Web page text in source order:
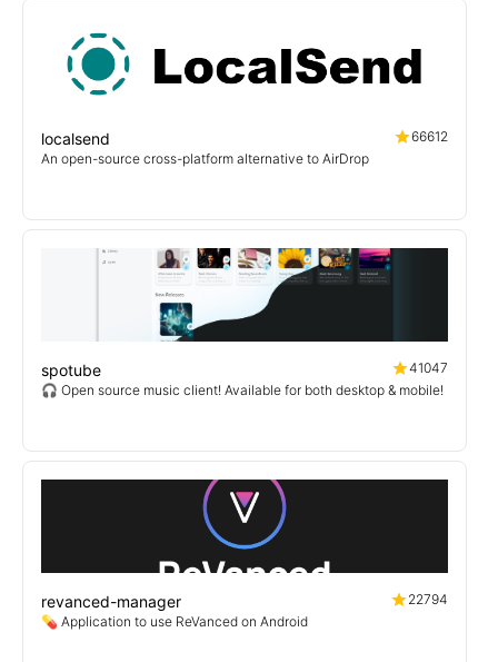
localsend
66612
An open-source cross-platform alternative to AirDrop
spotube
41047
🎧 Open source music client! Available for both desktop & mobile!
revanced-manager
22794
💊 Application to use ReVanced on Android